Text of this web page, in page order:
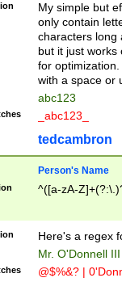
My simple but
only contain
characters long
but it just works
for
with a space or
abc123
_abc123_
tedcambron
Person's Name
^([a-zA-
Here's a regex
Mr. O'Donnell
@$%&? |